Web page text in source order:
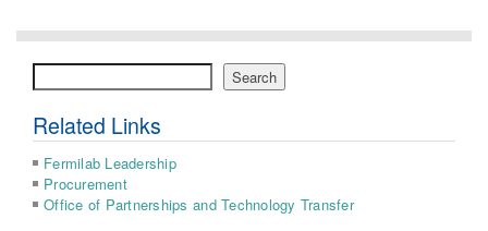
Search
Related Links
Fermilab Leadership
Procurement
Office of Partnerships and Technology Transfer